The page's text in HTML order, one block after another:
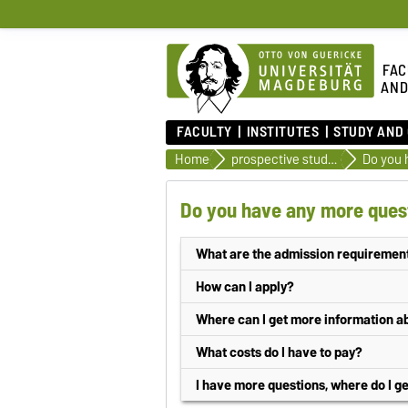
FACULTY INSTITUTES STUDY AND
Home prospective students Do you
Do you have any more
What are the admission
Bachelor degree program
General or subject-specific higher
a higher education entrance
Saxony-Anhalt or by a legal regulation
The degree programmes are otherwise
How can I apply?
Application possibilities
online application
written application(application
Where can I get more information
at thecentral student advisory
at thestudent secretariat
or at thestudent advisory service
What costs do I have to pay?
The Otto-von-Guericke-University
amount and further information can be
I have more questions, where do I